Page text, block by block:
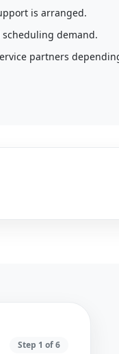
is arranged.
scheduling demand.
partners
Step 1 of6